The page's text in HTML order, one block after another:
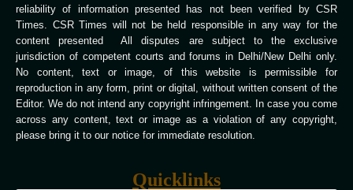
reliability of information presented has not been verified by CSR
Times. CSR Times will not be held responsible in any way for the
content presented All disputes are subject to the exclusive
jurisdiction of competent courts and forums in Delhi/New Delhi only.
No content, text or image, of this website is permissible for
reproduction in any form, print or digital, without written consent of the
Editor. We do not intend any copyright infringement. In case you come
across any content, text or image as a violation of any copyright,
please bring it to our notice for immediate resolution.
Quicklinks